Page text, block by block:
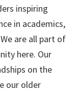
inspiring
in academics,
are all part of
here. Our
on the
our older